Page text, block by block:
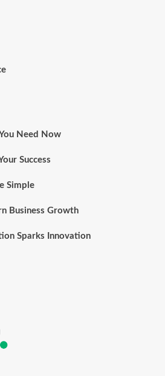
Need Now
Success
Simple
Business Growth
Sparks Innovation